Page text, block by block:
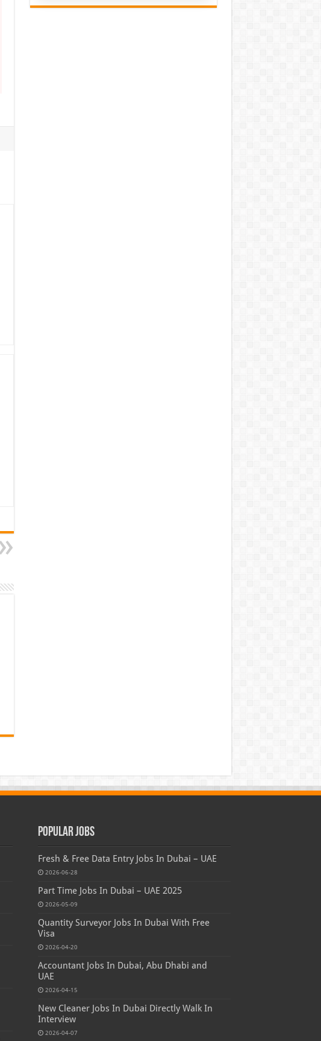
Popular Jobs
Fresh & Free Data Entry Jobs In Dubai – UAE
2026-06-28
Part Time Jobs In Dubai – UAE 2025
2026-05-09
Quantity Surveyor Jobs In Dubai With Free
Visa
2026-04-20
Accountant Jobs In Dubai, Abu Dhabi and
UAE
2026-04-15
New Cleaner Jobs In Dubai Directly Walk In
Interview
2026-04-07